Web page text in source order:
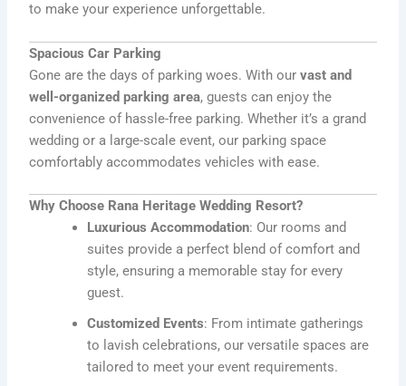
to make your experience unforgettable.
Spacious Car Parking
Gone are the days of parking woes. With ourvast and
well-organized parking area, guests can enjoy the
convenience of hassle-free parking. Whether it’s a grand
wedding or a large-scale event, our parking space
comfortably accommodates vehicles with ease.
Why Choose Rana Heritage Wedding Resort?
Luxurious Accommodation: Our rooms and
suites provide a perfect blend of comfort and
style, ensuring a memorable stay for every
guest.
Customized Events: From intimate gatherings
to lavish celebrations, our versatile spaces are
tailored to meet your event requirements.